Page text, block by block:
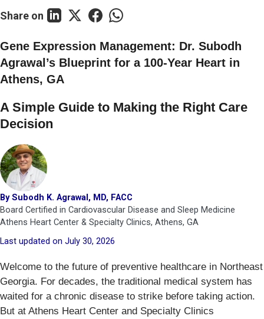
Share on
Gene Expression Management: Dr. Subodh
Agrawal’s Blueprint for a 100-Year Heart in
Athens, GA
A Simple Guide to Making the Right Care
Decision
By Subodh K. Agrawal, MD, FACC
Board Certified in Cardiovascular Disease and Sleep Medicine
Athens Heart Center & Specialty Clinics, Athens, GA
Last updated on July 30, 2026
Welcome to the future of preventive healthcare in Northeast
Georgia. For decades, the traditional medical system has
waited for a chronic disease to strike before taking action.
But at Athens Heart Center and Specialty Clinics